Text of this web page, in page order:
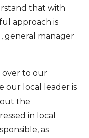
that with
approach is
general manager
over to our
our local leader is
the
in local
as